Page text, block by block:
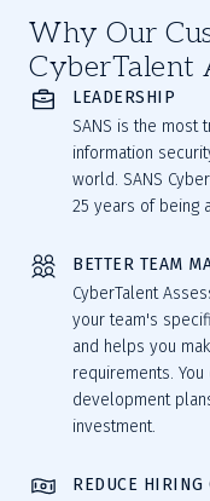
Why Our
CyberTalent
LEADERSHIP
SANS is the most
information
world. SANS
25 years of being
BETTER TEAM
CyberTalent
your team's
and helps you
requirements.
development
investment.
REDUCE HIRING